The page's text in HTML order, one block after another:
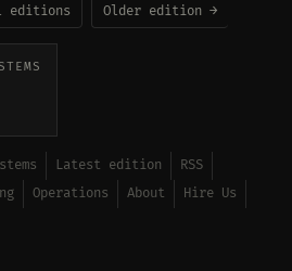
editions Older edition →
Latest edition
RSS
Operations About
Hire Us